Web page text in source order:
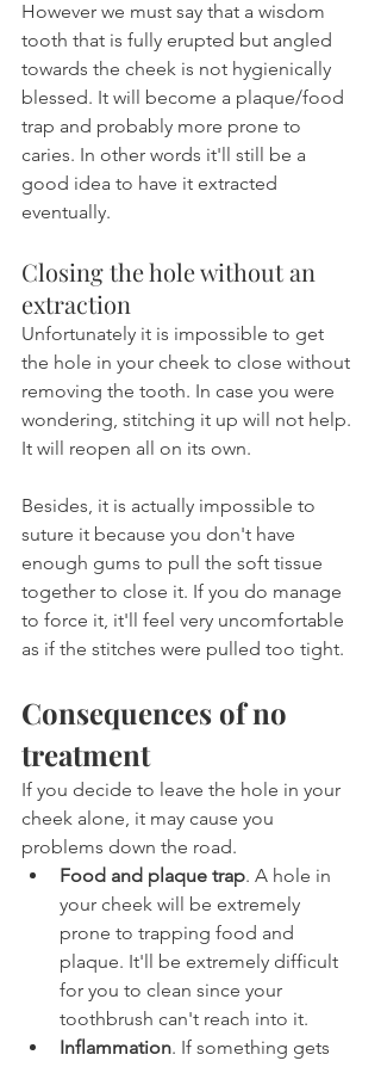
However we must say that a wisdom
tooth that is fully erupted but angled
towards the cheek is not hygienically
blessed. It will become a plaque/food
trap and probably more prone to
caries. In other words it'll still be a
good idea to have it extracted
eventually.
Closing the hole without an
extraction
Unfortunately it is impossible to get
the hole in your cheek to close without
removing the tooth. In case you were
wondering, stitching it up will not help.
It will reopen all on its own.
Besides, it is actually impossible to
suture it because you don't have
enough gums to pull the soft tissue
together to close it. If you do manage
to force it, it'll feel very uncomfortable
as if the stitches were pulled too tight.
Consequences of no
treatment
If you decide to leave the hole in your
cheek alone, it may cause you
problems down the road.
Food and plaque trap. A hole in
your cheek will be extremely
prone to trapping food and
plaque. It'll be extremely difficult
for you to clean since your
toothbrush can't reach into it.
Inflammation. If something gets